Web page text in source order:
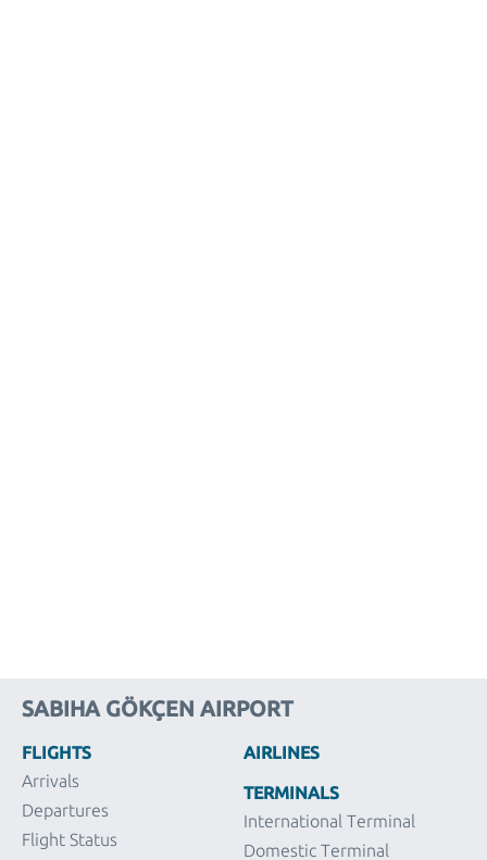
SABIHA GÖKÇEN AIRPORT
FLIGHTS
Arrivals
Departures
Flight Status
AIRLINES
TERMINALS
International Terminal
Domestic Terminal